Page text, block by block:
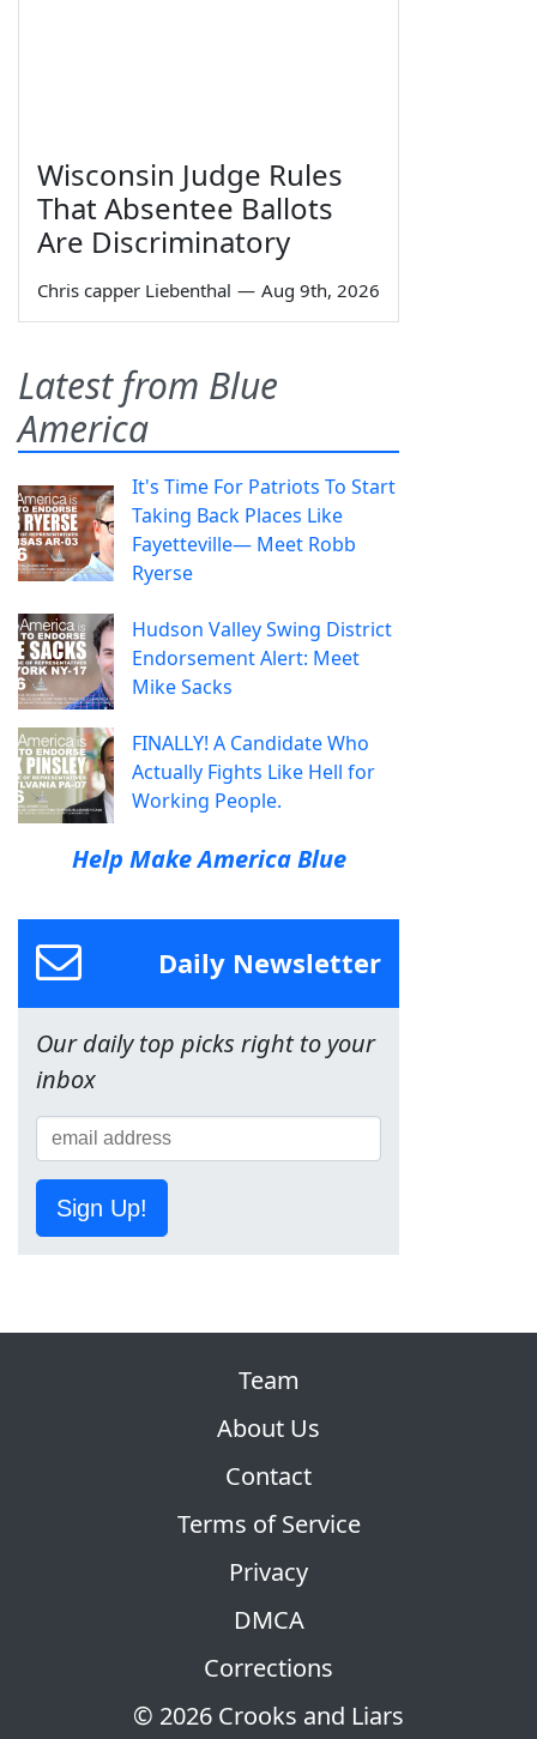
Wisconsin Judge Rules
That Absentee Ballots
Are Discriminatory
Chris capper Liebenthal — Aug 9th, 2026
Latest from Blue
America
It's Time For Patriots To Start
Taking Back Places Like
Fayetteville— Meet Robb
Ryerse
Hudson Valley Swing District
Endorsement Alert: Meet
Mike Sacks
FINALLY! A Candidate Who
Actually Fights Like Hell for
Working People.
Help Make America Blue
Daily Newsletter
Our daily top picks right to your
inbox
Sign Up!
© 2026 Crooks and Liars
Team
About Us
Contact
Terms of Service
Privacy
DMCA
Corrections